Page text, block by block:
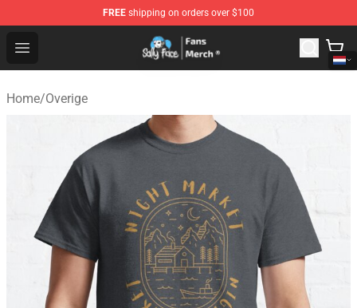
FREE shipping on orders over $100
Open menu
Sally Face Store - Official Sally Face Merchandise Shop
Home/Overige